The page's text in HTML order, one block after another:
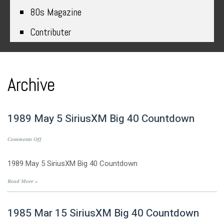
80s Magazine
Contributer
Archive
1989 May 5 SiriusXM Big 40 Countdown
Comments Offon
Countdown
1989 May 5 SiriusXM Big 40 Countdown
Read More »
1985 Mar 15 SiriusXM Big 40 Countdown